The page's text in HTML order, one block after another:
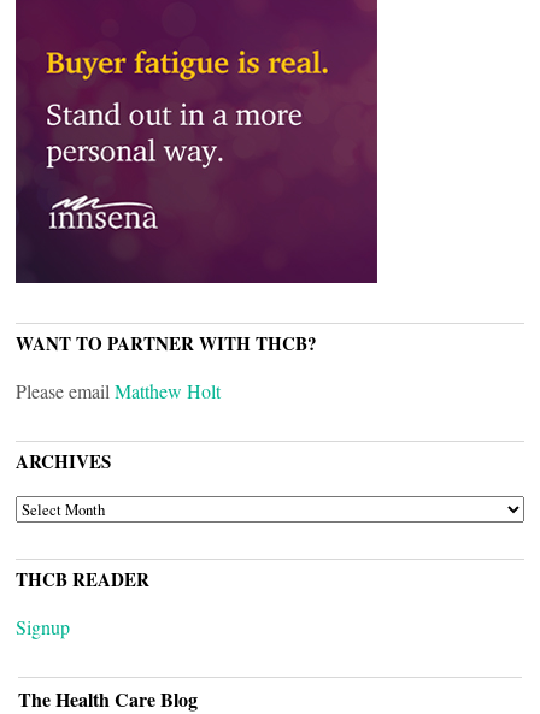
WANT TO PARTNER WITH THCB?
Please email Matthew Holt
ARCHIVES
ARCHIVES
THCB READER
Signup
The Health Care Blog